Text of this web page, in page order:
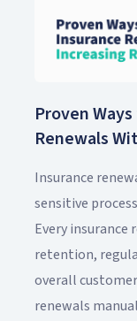
Proven
Renewals
Insurance
sensitive
Every
retention,
overall
renewals